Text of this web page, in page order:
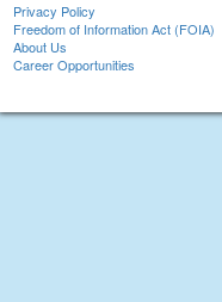
Privacy Policy
Freedom of Information Act (FOIA)
About Us
Career Opportunities